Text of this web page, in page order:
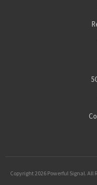
Copyright 2026 Powerful Signal. All